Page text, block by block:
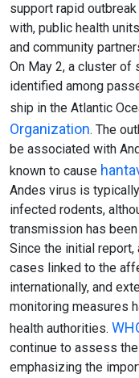
support rapid
with, public health
and community
On May 2, a cluster
identified among
ship in the Atlantic
Organization. The
be associated with
known to cause
Andes virus is
infected rodents,
transmission has
Since the initial
cases linked to the
internationally, and
monitoring measures
health authorities.
continue to assess
emphasizing the